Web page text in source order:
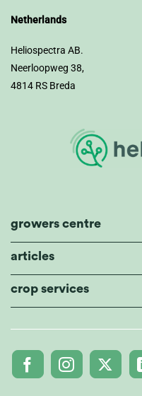
Netherlands
Heliospectra AB.
Neerloopweg 38,
4814 RS Breda
growers centre
articles
crop services